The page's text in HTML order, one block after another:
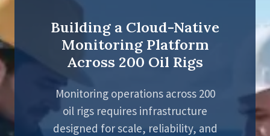
Building a Cloud-Native
Monitoring Platform
Across 200 Oil Rigs
Monitoring operations across 200
oil rigs requires infrastructure
designed for scale, reliability, and